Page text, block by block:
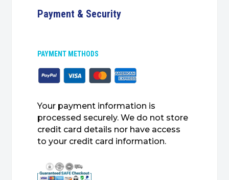
Payment & Security
PAYMENT METHODS
Your payment information is
processed securely. We do not store
credit card details nor have access
to your credit card information.